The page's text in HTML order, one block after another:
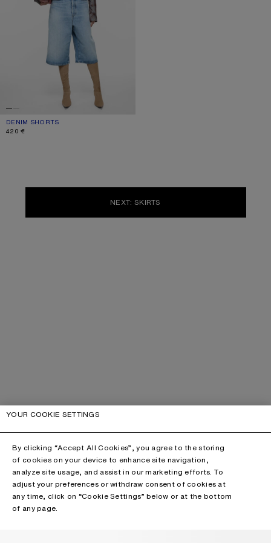
DENIM SHORTS
CURRENT COLOUR: LIGHT BLUE
PRICE: 420 €.
420 €
NEXT: SKIRTS
YOUR COOKIE SETTINGS
By clicking “Accept All Cookies”, you agree to the storing
of cookies on your device to enhance site navigation,
analyze site usage, and assist in our marketing efforts. To
adjust your preferences or withdraw consent of cookies at
any time, click on “Cookie Settings” below or at the bottom
of any page.